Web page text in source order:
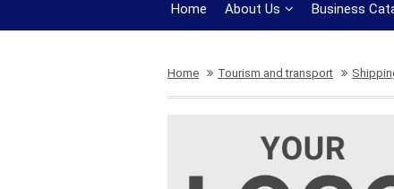
Home About Us Business
Home Tourism and transport